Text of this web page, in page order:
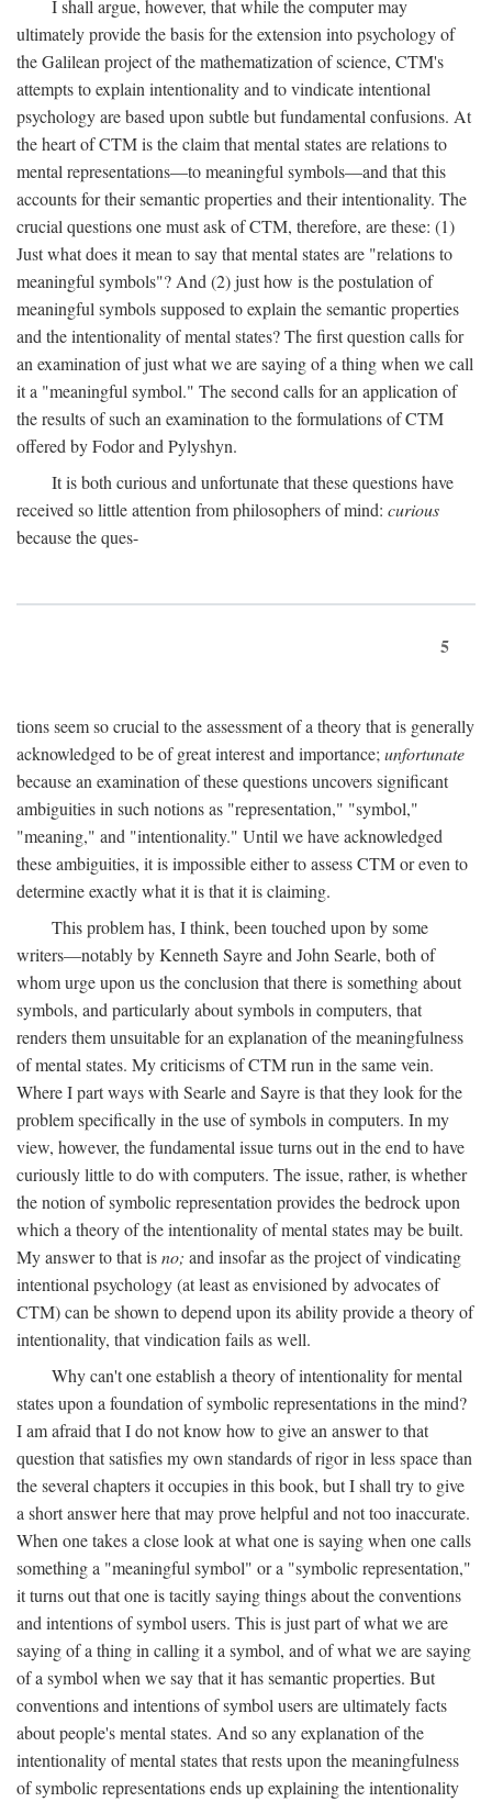
I shall argue, however, that while the computer may
ultimately provide the basis for the extension into psychology of
the Galilean project of the mathematization of science, CTM's
attempts to explain intentionality and to vindicate intentional
psychology are based upon subtle but fundamental confusions. At
the heart of CTM is the claim that mental states are relations to
mental representations—to meaningful symbols—and that this
accounts for their semantic properties and their intentionality. The
crucial questions one must ask of CTM, therefore, are these: (1)
Just what does it mean to say that mental states are "relations to
meaningful symbols"? And (2) just how is the postulation of
meaningful symbols supposed to explain the semantic properties
and the intentionality of mental states? The first question calls for
an examination of just what we are saying of a thing when we call
it a "meaningful symbol." The second calls for an application of
the results of such an examination to the formulations of CTM
offered by Fodor and Pylyshyn.
It is both curious and unfortunate that these questions have
received so little attention from philosophers of mind: curious
because the ques-
5
tions seem so crucial to the assessment of a theory that is generally
acknowledged to be of great interest and importance;unfortunate
because an examination of these questions uncovers significant
ambiguities in such notions as "representation," "symbol,"
"meaning," and "intentionality." Until we have acknowledged
these ambiguities, it is impossible either to assess CTM or even to
determine exactly what it is that it is claiming.
This problem has, I think, been touched upon by some
writers—notably by Kenneth Sayre and John Searle, both of
whom urge upon us the conclusion that there is something about
symbols, and particularly about symbols in computers, that
renders them unsuitable for an explanation of the meaningfulness
of mental states. My criticisms of CTM run in the same vein.
Where I part ways with Searle and Sayre is that they look for the
problem specifically in the use of symbols in computers. In my
view, however, the fundamental issue turns out in the end to have
curiously little to do with computers. The issue, rather, is whether
the notion of symbolic representation provides the bedrock upon
which a theory of the intentionality of mental states may be built.
My answer to that isno; and insofar as the project of vindicating
intentional psychology (at least as envisioned by advocates of
CTM) can be shown to depend upon its ability provide a theory of
intentionality, that vindication fails as well.
Why can't one establish a theory of intentionality for mental
states upon a foundation of symbolic representations in the mind?
I am afraid that I do not know how to give an answer to that
question that satisfies my own standards of rigor in less space than
the several chapters it occupies in this book, but I shall try to give
a short answer here that may prove helpful and not too inaccurate.
When one takes a close look at what one is saying when one calls
something a "meaningful symbol" or a "symbolic representation,"
it turns out that one is tacitly saying things about the conventions
and intentions of symbol users. This is just part of what we are
saying of a thing in calling it a symbol, and of what we are saying
of a symbol when we say that it has semantic properties. But
conventions and intentions of symbol users are ultimately facts
about people's mental states. And so any explanation of the
intentionality of mental states that rests upon the meaningfulness
of symbolic representations ends up explaining the intentionality